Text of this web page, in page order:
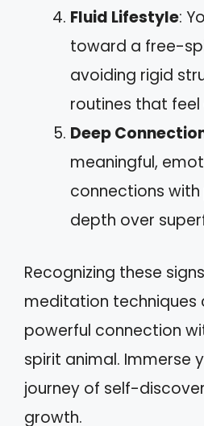
Fluid Lifestyle:
toward a free-
avoiding rigid
routines that feel
Deep
meaningful,
connections
depth over
Recognizing these
meditation techniques
powerful connection
spirit animal. Immerse
journey of self-
growth.